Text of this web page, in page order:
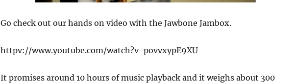
Go check out our hands on video with the Jawbone Jambox.
httpv://www.youtube.com/watch?v=povvxypE9XU
It promises around 10 hours of music playback and it weighs about 300